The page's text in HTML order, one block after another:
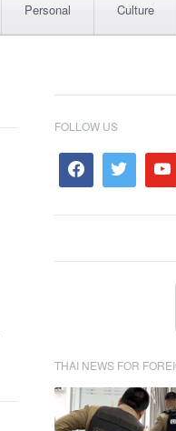
Personal Culture
FOLLOW US
THAI NEWS FOR